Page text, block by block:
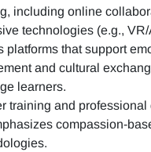
including online
technologies (e.g.,
platforms that support
and cultural
learners.
training and
compassion-